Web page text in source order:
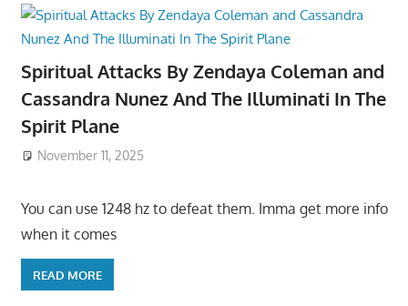
Spiritual Attacks By Zendaya Coleman and
Cassandra Nunez And The Illuminati In The
Spirit Plane
November 11, 2025
You can use 1248 hz to defeat them. Imma get more info
when it comes
READ MORE